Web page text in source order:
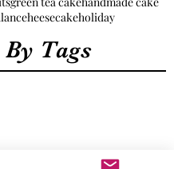
heesecakeholiday
By Tags